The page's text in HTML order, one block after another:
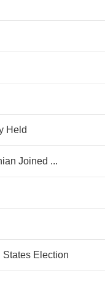
Held
Joined ...
States Election